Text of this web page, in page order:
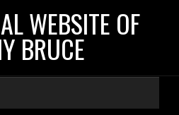
WEBSITE OF
BRUCE